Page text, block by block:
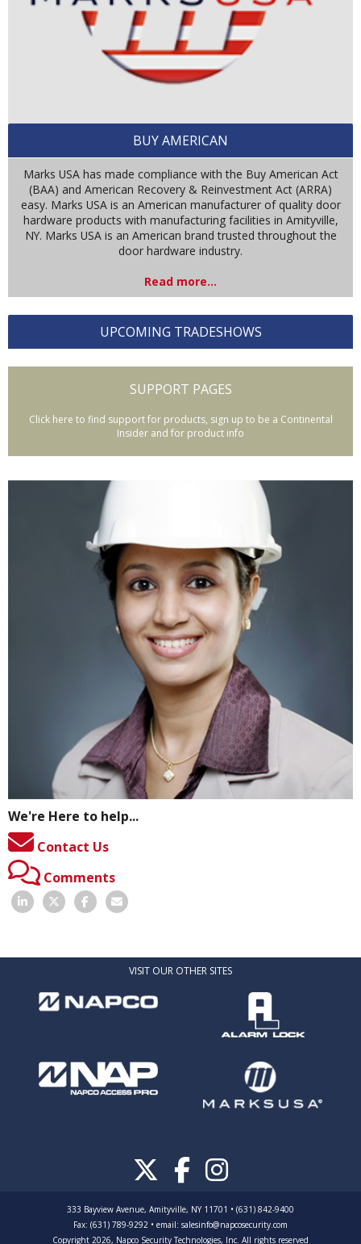
BUY AMERICAN
Marks USA has made compliance with the Buy American Act
(BAA) and American Recovery & Reinvestment Act (ARRA)
easy. Marks USA is an American manufacturer of quality door
hardware products with manufacturing facilities in Amityville,
NY. Marks USA is an American brand trusted throughout the
door hardware industry.
Read more...
UPCOMING TRADESHOWS
SUPPORT PAGES
Click here to find support for products, sign up to be a Continental
Insider and for product info
We're Here to help...
Contact Us
Comments
VISIT OUR OTHER SITES
333 Bayview Avenue, Amityville, NY 11701 • (631) 842-9400
Fax: (631) 789-9292 • email: salesinfo@napcosecurity.com
Copyright 2026, Napco Security Technologies, Inc. All rights reserved